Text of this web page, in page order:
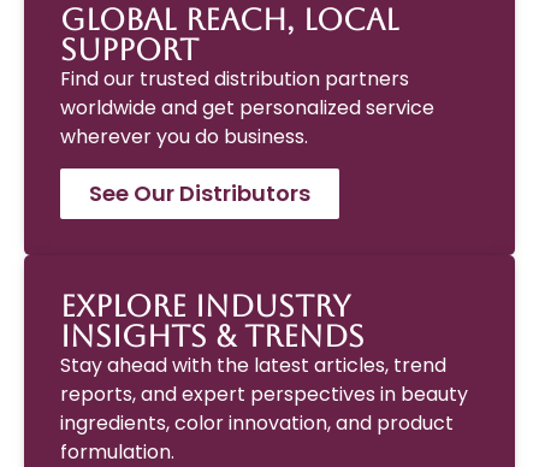
Global Reach, Local
Support
Find our trusted distribution partners
worldwide and get personalized service
wherever you do business.
See Our Distributors
Explore Industry
Insights & Trends
Stay ahead with the latest articles, trend
reports, and expert perspectives in beauty
ingredients, color innovation, and product
formulation.